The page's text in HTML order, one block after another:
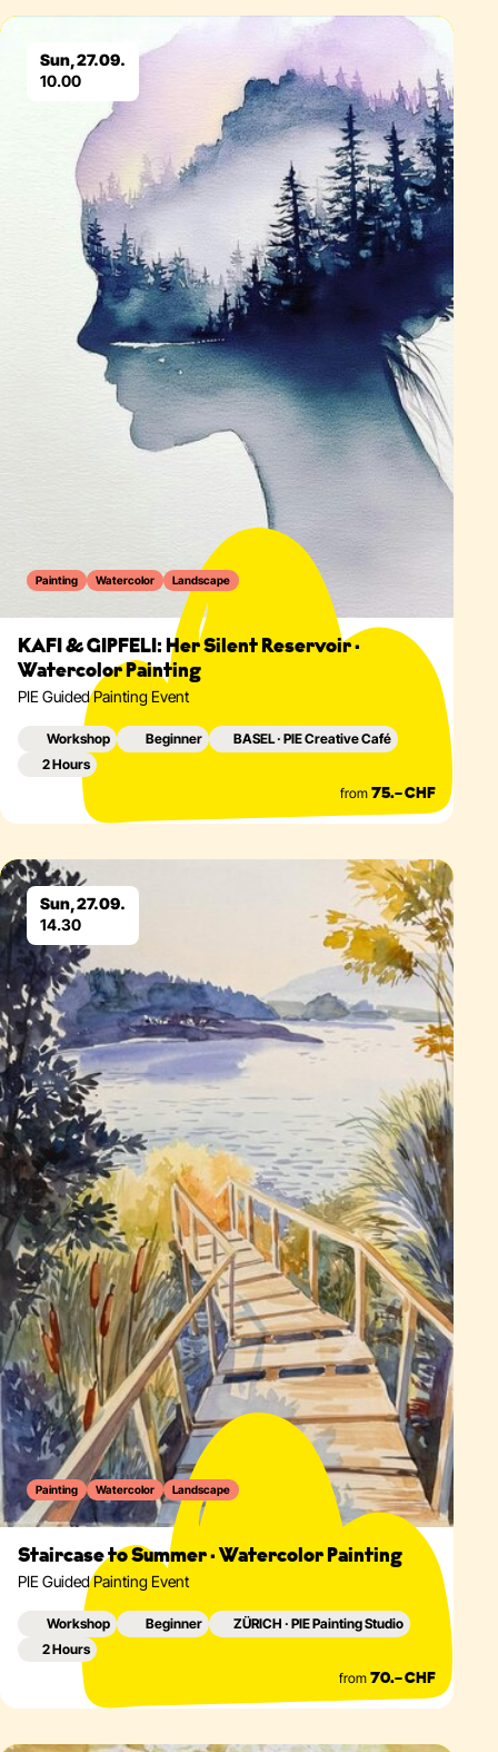
Sun, 27.09.
10.00
Painting Watercolor Landscape
KAFI & GIPFELI: Her Silent Reservoir ·
Watercolor Painting
PIE Guided Painting Event
Workshop Beginner
BASEL · PIE Creative Café
2 Hours
from 75.– CHF
Sun, 27.09.
14.30
Painting Watercolor Landscape
Staircase to Summer · Watercolor Painting
PIE Guided Painting Event
Workshop Beginner
ZÜRICH · PIE Painting Studio
2 Hours
from 70.– CHF